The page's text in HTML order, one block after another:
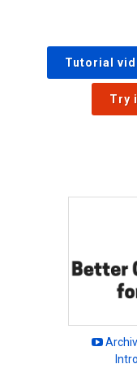
Tutorial
Try